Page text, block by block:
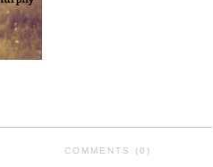
COMMENTS (0)